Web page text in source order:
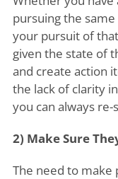
pursuing the
your pursuit of
given the state of
and create action
the lack of clarity
you can always
2) Make Sure
The need to make